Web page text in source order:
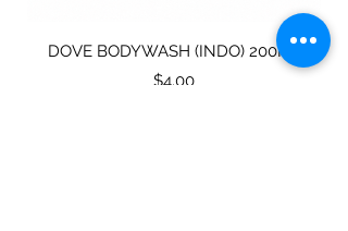
DOVE BODYWASH (INDO) 200ML
Price
$4.00